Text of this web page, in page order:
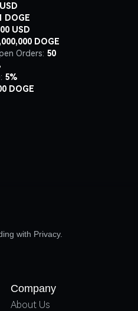
DOGE
USD
DOGE
Orders: 50
5%
DOGE
with Privacy.
Company
About Us